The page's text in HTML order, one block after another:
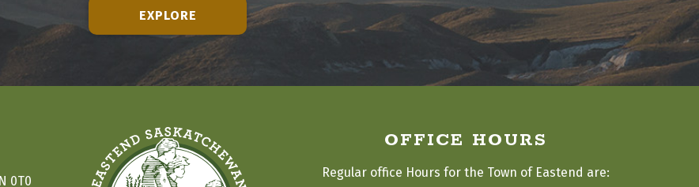
EXPLORE
0T0
OFFICE HOURS
Regular office Hours for the Town of Eastend are: